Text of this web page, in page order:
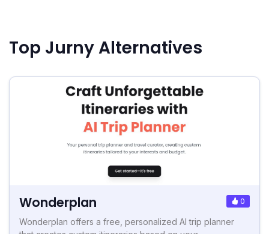
Top Jurny Alternatives
Wonderplan 0
Wonderplan offers a free, personalized AI trip planner